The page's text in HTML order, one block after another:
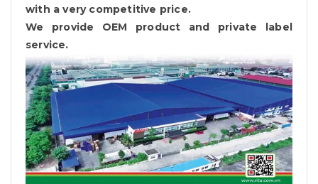
with a very competitive price.
We provide OEM product and private label
service.